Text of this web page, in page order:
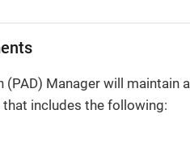
Manager will maintain a
includes the following: